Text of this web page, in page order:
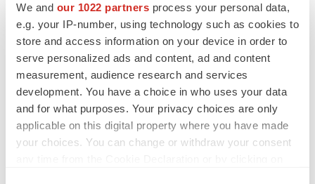
We and our 1022 partners process your personal data,
e.g. your IP-number, using technology such as cookies to
store and access information on your device in order to
serve personalized ads and content, ad and content
measurement, audience research and services
development. You have a choice in who uses your data
and for what purposes. Your privacy choices are only
applicable on this digital property where you have made
your choices. You can change or withdraw your consent
LinkedInFacebook
EmailPrint
Preclinical Australia